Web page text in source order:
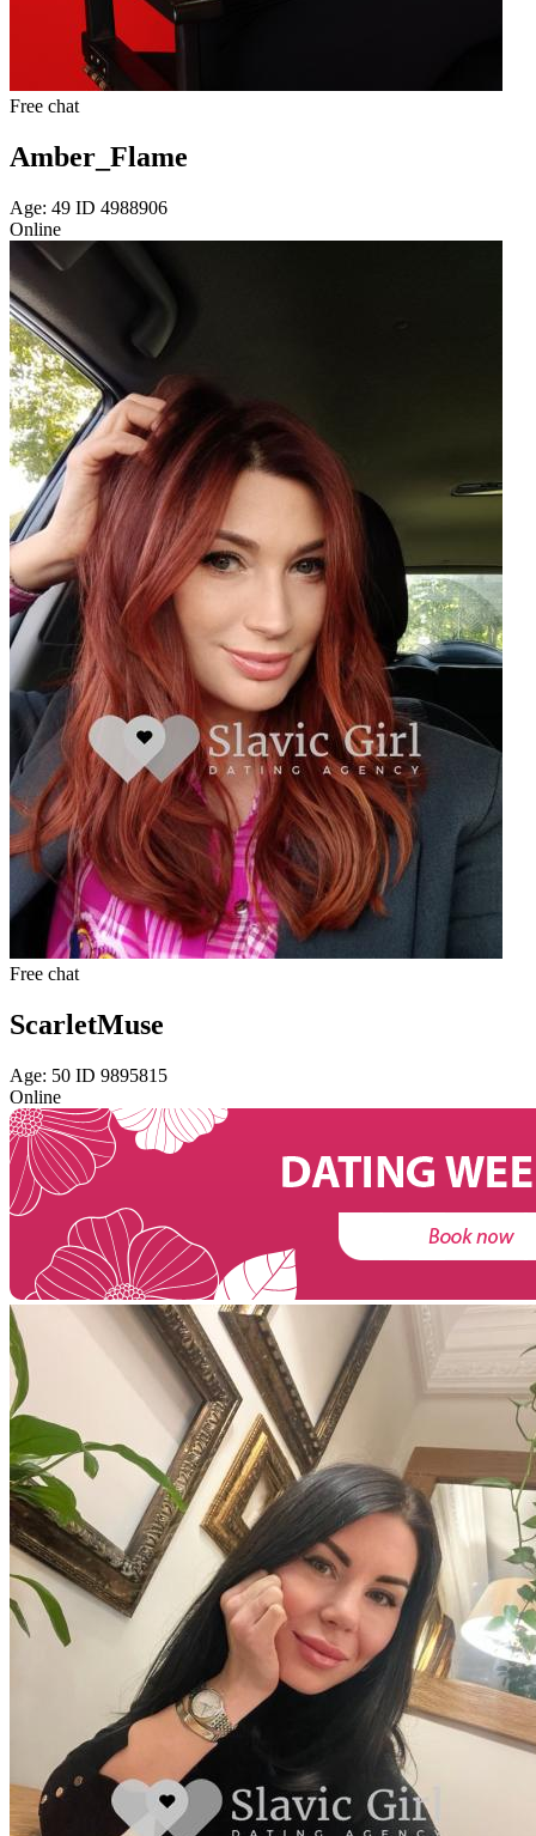
Free chat
Amber_Flame
Age: 49 ID 4988906
Online
Free chat
ScarletMuse
Age: 50 ID 9895815
Online